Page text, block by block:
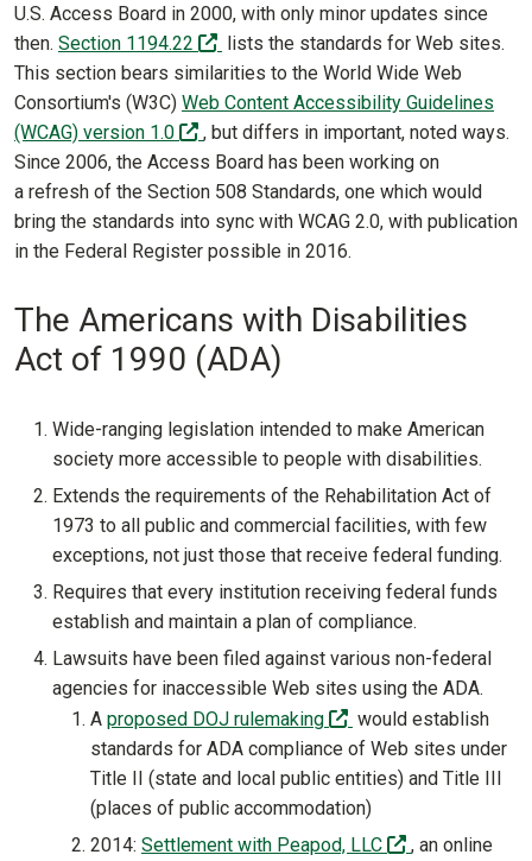
U.S. Access Board in 2000, with only minor updates since
then. Section 1194.22 (off-site)
lists the standards for Web sites.
This section bears similarities to the World Wide Web
Consortium's (W3C) Web Content Accessibility Guidelines
(WCAG) version 1.0
(off-site)
, but differs in important, noted ways.
Since 2006, the Access Board has been working on
a refresh of the Section 508 Standards, one which would
bring the standards into sync with WCAG 2.0, with publication
in the Federal Register possible in 2016.
The Americans with Disabilities
Act of 1990 (ADA)
Wide-ranging legislation intended to make American
society more accessible to people with disabilities.
Extends the requirements of the Rehabilitation Act of
1973 to all public and commercial facilities, with few
exceptions, not just those that receive federal funding.
Requires that every institution receiving federal funds
establish and maintain a plan of compliance.
Lawsuits have been filed against various non-federal
agencies for inaccessible Web sites using the ADA.
A proposed DOJ rulemaking (off-site)
would establish
standards for ADA compliance of Web sites under
Title II (state and local public entities) and Title III
(places of public accommodation)
2014: Settlement with Peapod, LLC (off-site)
, an online